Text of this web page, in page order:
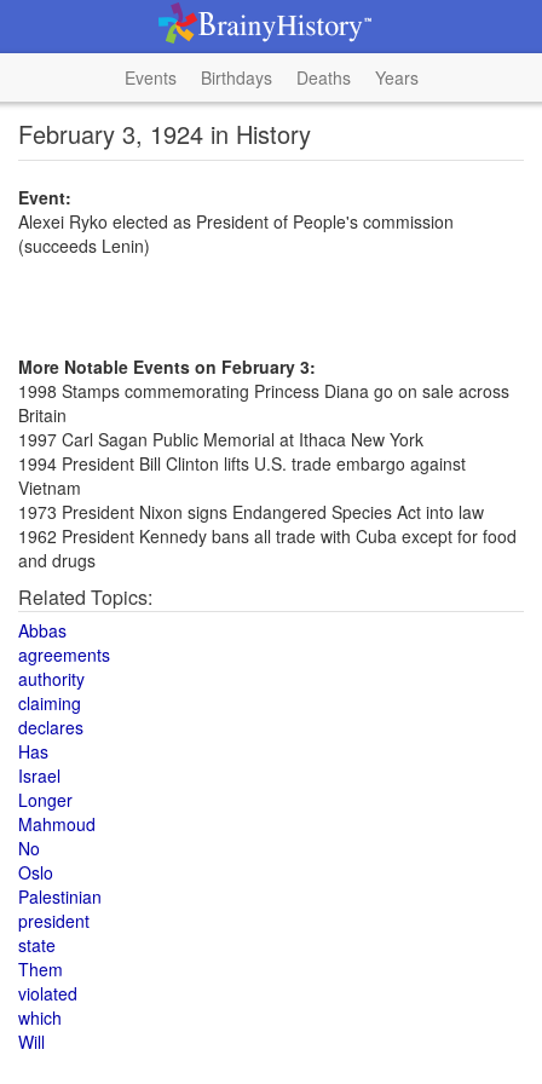
Events Birthdays Deaths Years
February 3, 1924 in History
Event:
Alexei Ryko elected as President of People's commission
(succeeds Lenin)
More Notable Events on February 3:
1998 Stamps commemorating Princess Diana go on sale across
Britain
1997 Carl Sagan Public Memorial at Ithaca New York
1994 President Bill Clinton lifts U.S. trade embargo against
Vietnam
1973 President Nixon signs Endangered Species Act into law
1962 President Kennedy bans all trade with Cuba except for food
and drugs
Related Topics:
Abbas
agreements
authority
claiming
declares
Has
Israel
Longer
Mahmoud
No
Oslo
Palestinian
president
state
Them
violated
which
Will